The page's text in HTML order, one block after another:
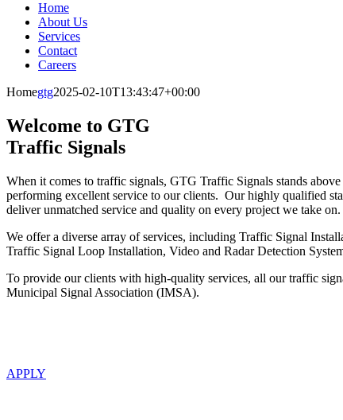
Home
About Us
Services
Contact
Careers
Homegtg2025-02-10T13:43:47+00:00
Welcome to GTG
Traffic Signals
When it comes to traffic signals, GTG Traffic Signals stands
performing excellent service to our clients. Our highly qualified
deliver unmatched service and quality on every project we take on.
We offer a diverse array of services, including Traffic Signal
Traffic Signal Loop Installation, Video and Radar Detection
To provide our clients with high-quality services, all our traffic
Municipal Signal Association (IMSA).
APPLY